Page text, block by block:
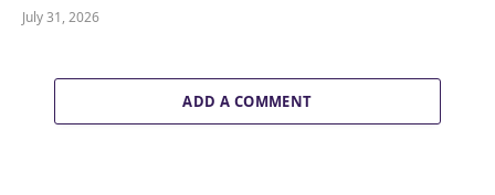
July 31, 2026
ADD A COMMENT